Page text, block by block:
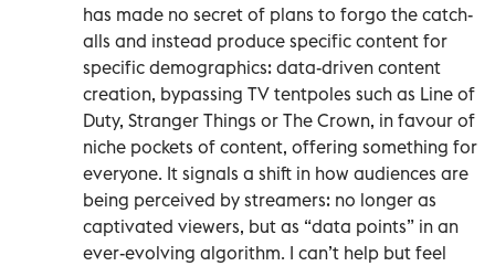
has made no secret of plans to forgo the catch-
alls and instead produce specific content for
specific demographics: data-driven content
creation, bypassing TV tentpoles such as Line of
Duty, Stranger Things or The Crown, in favour of
niche pockets of content, offering something for
everyone. It signals a shift in how audiences are
being perceived by streamers: no longer as
captivated viewers, but as “data points” in an
ever-evolving algorithm. I can’t help but feel